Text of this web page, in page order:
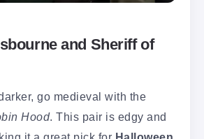
and Sheriff of
go medieval with the
Hood. This pair is edgy and